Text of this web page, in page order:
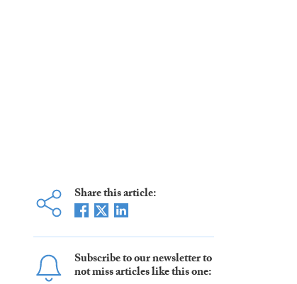
Share this article:
Subscribe to our newsletter to
not miss articles like this one: